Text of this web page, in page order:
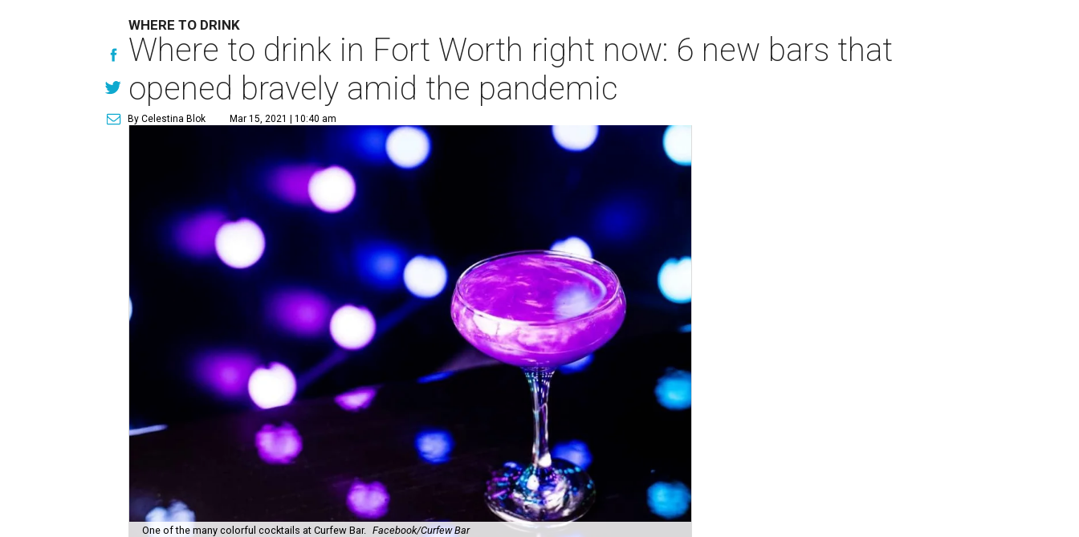
WHERE TO DRINK
Where to drink in Fort Worth right now: 6 new bars that
opened bravely amid the pandemic
By Celestina Blok Mar 15, 2021 | 10:40 am
One of the many colorful cocktails at Curfew Bar. Facebook/Curfew Bar